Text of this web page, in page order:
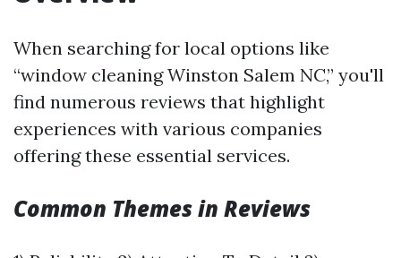
When searching for local options like
“window cleaning Winston Salem NC,” you'll
find numerous reviews that highlight
experiences with various companies
offering these essential services.
Common Themes in Reviews